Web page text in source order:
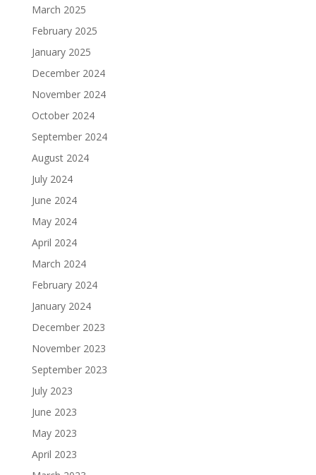
March 2025
February 2025
January 2025
December 2024
November 2024
October 2024
September 2024
August 2024
July 2024
June 2024
May 2024
April 2024
March 2024
February 2024
January 2024
December 2023
November 2023
September 2023
July 2023
June 2023
May 2023
April 2023